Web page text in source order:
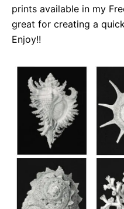
prints available in my
great for creating a
Enjoy!!